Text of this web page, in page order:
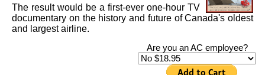
The result would be a first-ever one-hour TV
documentary on the history and future of Canada's oldest
and largest airline.
Are you an AC employee?